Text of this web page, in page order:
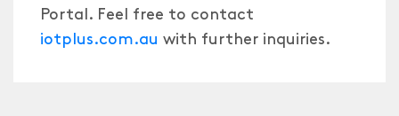
Portal. Feel free to contact
iotplus.com.au with further inquiries.